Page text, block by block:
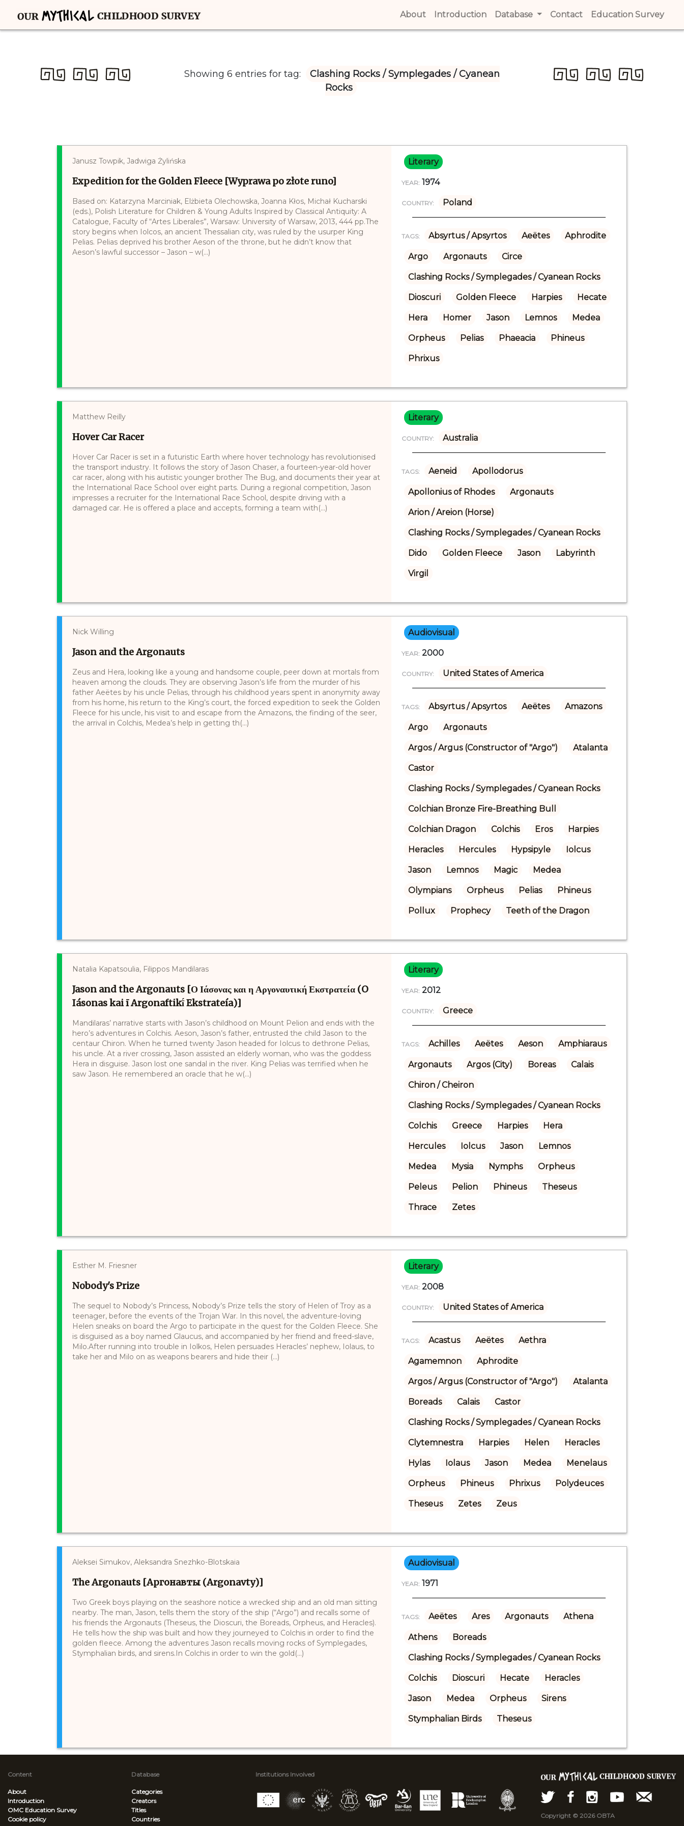
About (current)
Introduction (current)
Database Contact (current)
Education Survey
Showing 6 entries for tag:
Clashing Rocks / Symplegades / Cyanean
Rocks
Janusz Towpik, Jadwiga Żylińska
Expedition for the Golden Fleece [Wyprawa po złote runo]
Based on: Katarzyna Marciniak, Elżbieta Olechowska, Joanna Kłos, Michał Kucharski
(eds.), Polish Literature for Children & Young Adults Inspired by Classical Antiquity: A
Catalogue, Faculty of “Artes Liberales”, Warsaw: University of Warsaw, 2013, 444 pp.The
story begins when Iolcos, an ancient Thessalian city, was ruled by the usurper King
Pelias. Pelias deprived his brother Aeson of the throne, but he didn’t know that
Aeson’s lawful successor – Jason – w(...)
Literary
YEAR: 1974
COUNTRY: Poland
TAGS: Absyrtus / Apsyrtos Aeëtes Aphrodite
Argo Argonauts Circe
Clashing Rocks / Symplegades / Cyanean Rocks
Dioscuri Golden Fleece Harpies Hecate
Hera Homer Jason Lemnos Medea
Orpheus Pelias Phaeacia Phineus
Phrixus
Matthew Reilly
Hover Car Racer
Hover Car Racer is set in a futuristic Earth where hover technology has revolutionised
the transport industry. It follows the story of Jason Chaser, a fourteen-year-old hover
car racer, along with his autistic younger brother The Bug, and documents their year at
the International Race School over eight parts. During a regional competition, Jason
impresses a recruiter for the International Race School, despite driving with a
damaged car. He is offered a place and accepts, forming a team with(...)
Literary
COUNTRY: Australia
TAGS: Aeneid Apollodorus
Apollonius of Rhodes Argonauts
Arion / Areion (Horse)
Clashing Rocks / Symplegades / Cyanean Rocks
Dido Golden Fleece Jason Labyrinth
Virgil
Nick Willing
Jason and the Argonauts
Zeus and Hera, looking like a young and handsome couple, peer down at mortals from
heaven among the clouds. They are observing Jason’s life from the murder of his
father Aeëtes by his uncle Pelias, through his childhood years spent in anonymity away
from his home, his return to the King’s court, the forced expedition to seek the Golden
Fleece for his uncle, his visit to and escape from the Amazons, the finding of the seer,
the arrival in Colchis, Medea’s help in getting th(...)
Audiovisual
YEAR: 2000
COUNTRY: United States of America
TAGS: Absyrtus / Apsyrtos Aeëtes Amazons
Argo Argonauts
Argos / Argus (Constructor of "Argo") Atalanta
Castor
Clashing Rocks / Symplegades / Cyanean Rocks
Colchian Bronze Fire-Breathing Bull
Colchian Dragon Colchis Eros Harpies
Heracles Hercules Hypsipyle Iolcus
Jason Lemnos Magic Medea
Olympians Orpheus Pelias Phineus
Pollux Prophecy Teeth of the Dragon
Natalia Kapatsoulia, Filippos Mandilaras
Jason and the Argonauts [Ο Ιάσονας και η Αργοναυτική Εκστρατεία (O
Iásonas kai ī Argonaftikī́ Ekstrateía)]
Mandilaras’ narrative starts with Jason’s childhood on Mount Pelion and ends with the
hero’s adventures in Colchis. Aeson, Jason’s father, entrusted the child Jason to the
centaur Chiron. When he turned twenty Jason headed for Iolcus to dethrone Pelias,
his uncle. At a river crossing, Jason assisted an elderly woman, who was the goddess
Hera in disguise. Jason lost one sandal in the river. King Pelias was terrified when he
saw Jason. He remembered an oracle that he w(...)
Literary
YEAR: 2012
COUNTRY: Greece
TAGS: Achilles Aeëtes Aeson Amphiaraus
Argonauts Argos (City) Boreas Calais
Chiron / Cheiron
Clashing Rocks / Symplegades / Cyanean Rocks
Colchis Greece Harpies Hera
Hercules Iolcus Jason Lemnos
Medea Mysia Nymphs Orpheus
Peleus Pelion Phineus Theseus
Thrace Zetes
Esther M. Friesner
Nobody's Prize
The sequel to Nobody’s Princess, Nobody’s Prize tells the story of Helen of Troy as a
teenager, before the events of the Trojan War. In this novel, the adventure-loving
Helen sneaks on board the Argo to participate in the quest for the Golden Fleece. She
is disguised as a boy named Glaucus, and accompanied by her friend and freed-slave,
Milo.After running into trouble in Iolkos, Helen persuades Heracles’ nephew, Iolaus, to
take her and Milo on as weapons bearers and hide their (...)
Literary
YEAR: 2008
COUNTRY: United States of America
TAGS: Acastus Aeëtes Aethra
Agamemnon Aphrodite
Argos / Argus (Constructor of "Argo") Atalanta
Boreads Calais Castor
Clashing Rocks / Symplegades / Cyanean Rocks
Clytemnestra Harpies Helen Heracles
Hylas Iolaus Jason Medea Menelaus
Orpheus Phineus Phrixus Polydeuces
Theseus Zetes Zeus
Aleksei Simukov, Aleksandra Snezhko-Blotskaia
The Argonauts [Аргонавты (Argonavty)]
Two Greek boys playing on the seashore notice a wrecked ship and an old man sitting
nearby. The man, Jason, tells them the story of the ship (“Argo”) and recalls some of
his friends the Argonauts (Theseus, the Dioscuri, the Boreads, Orpheus, and Heracles).
He tells how the ship was built and how they journeyed to Colchis in order to find the
golden fleece. Among the adventures Jason recalls moving rocks of Symplegades,
Stymphalian birds, and sirens.In Colchis in order to win the gold(...)
Audiovisual
YEAR: 1971
TAGS: Aeëtes Ares Argonauts Athena
Athens Boreads
Clashing Rocks / Symplegades / Cyanean Rocks
Colchis Dioscuri Hecate Heracles
Jason Medea Orpheus Sirens
Stymphalian Birds Theseus
Content
About
Introduction
OMC Education Survey
Cookie policy
Database
Categories
Creators
Titles
Countries
Institutions Involved
Copyright © 2026 OBTA